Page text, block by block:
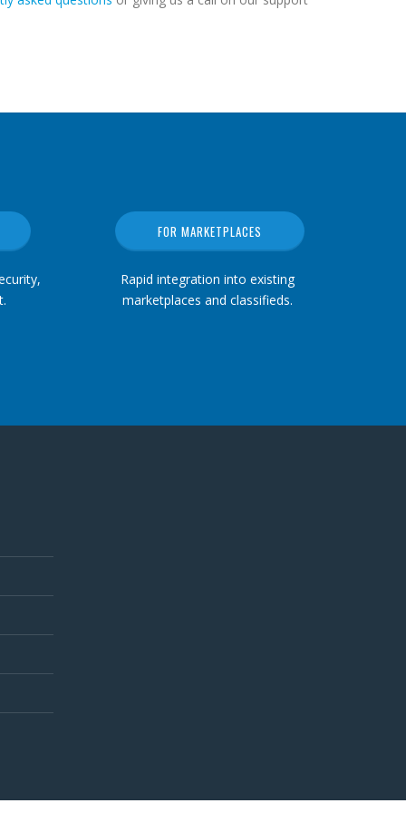
FOR MARKETPLACES
Rapid integration into existing
marketplaces and classifieds.